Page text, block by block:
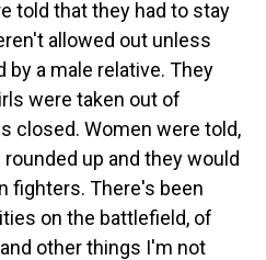
told that they had to stay
allowed out unless
a male relative. They
were taken out of
closed. Women were told,
up and they would
fighters. There's been
on the battlefield, of
other things I'm not